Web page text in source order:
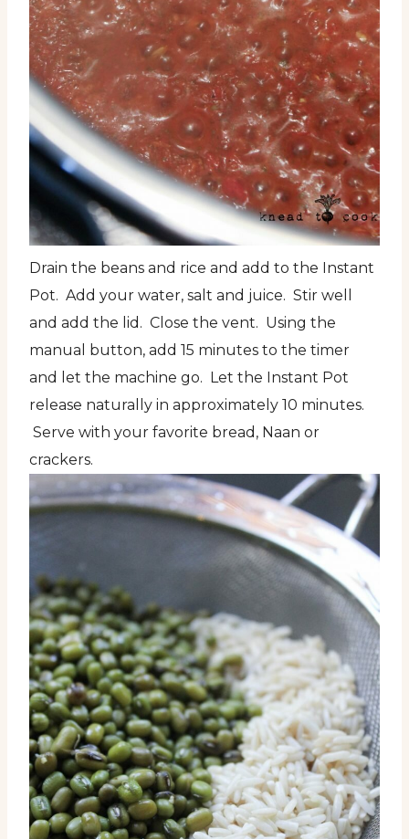
Drain the beans and rice and add to the Instant
Pot. Add your water, salt and juice. Stir well
and add the lid. Close the vent. Using the
manual button, add 15 minutes to the timer
and let the machine go. Let the Instant Pot
release naturally in approximately 10 minutes.
Serve with your favorite bread, Naan or
crackers.